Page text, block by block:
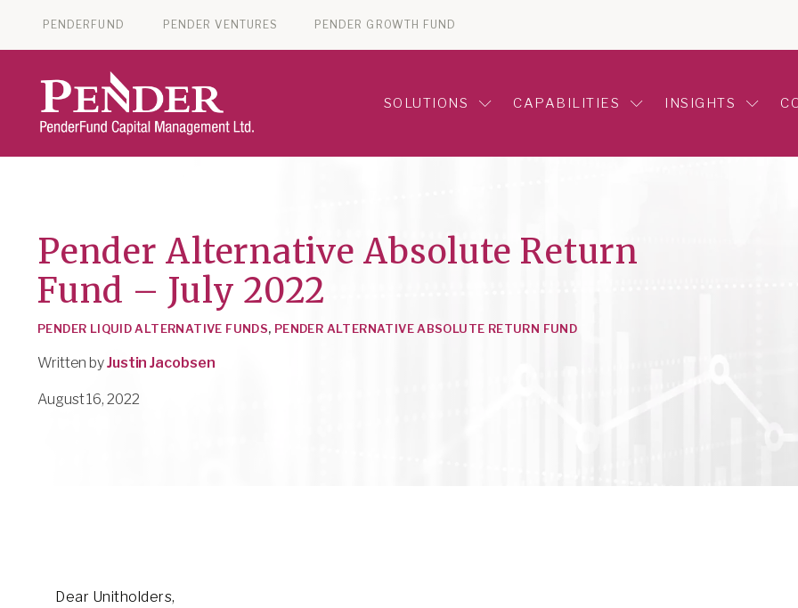
PENDERFUND PENDER VENTURES PENDER GROWTH FUND
SOLUTIONS CAPABILITIES INSIGHTS
Pender Alternative Absolute Return
Fund – July 2022
PENDER LIQUID ALTERNATIVE FUNDS, PENDER ALTERNATIVE ABSOLUTE RETURN FUND
Written byJustin Jacobsen
August 16, 2022
Dear Unitholders,